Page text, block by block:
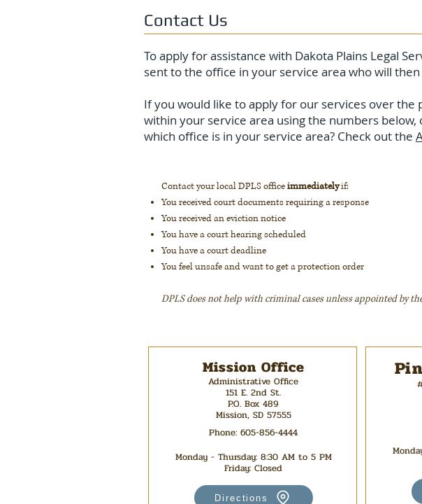
Contact Us
To apply for assistance with Dakota Plains Legal
sent to the office in your service area who will then
If you would like to apply for our services over the
within your service area using the numbers
which office is in your service area? Check out the
Contact your local DPLS officeimmediatelyif:
You received court documents requiring a response
You received an eviction notice
You have a court hearing scheduled
You have a court deadline
You feel unsafe and want to get a protection order
DPLS does not help with criminal cases unless appointed by
Mission Office
Administrative Office
151 E. 2nd St.
P.O. Box 489
Mission, SD 57555
Phone: 605-856-4444
Monday - Thursday: 8:30 AM to 5 PM
Friday: Closed
Directions